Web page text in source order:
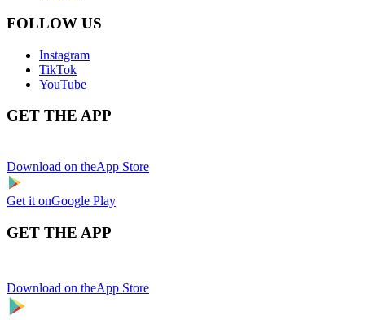
FOLLOW US
Instagram
TikTok
YouTube
GET THE APP
Download on theApp Store
Get it onGoogle Play
GET THE APP
Download on theApp Store